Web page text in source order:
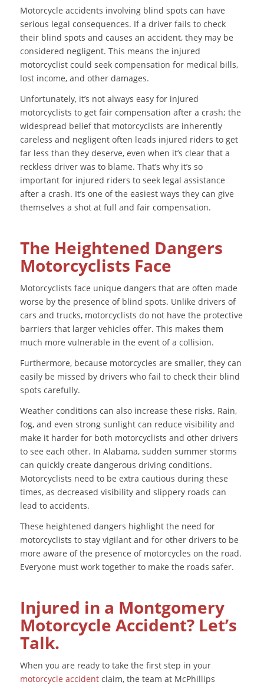
Motorcycle accidents involving blind spots can have
serious legal consequences. If a driver fails to check
their blind spots and causes an accident, they may be
considered negligent. This means the injured
motorcyclist could seek compensation for medical bills,
lost income, and other damages.
Unfortunately, it’s not always easy for injured
motorcyclists to get fair compensation after a crash; the
widespread belief that motorcyclists are inherently
careless and negligent often leads injured riders to get
far less than they deserve, even when it’s clear that a
reckless driver was to blame. That’s why it’s so
important for injured riders to seek legal assistance
after a crash. It’s one of the easiest ways they can give
themselves a shot at full and fair compensation.
The Heightened Dangers
Motorcyclists Face
Motorcyclists face unique dangers that are often made
worse by the presence of blind spots. Unlike drivers of
cars and trucks, motorcyclists do not have the protective
barriers that larger vehicles offer. This makes them
much more vulnerable in the event of a collision.
Furthermore, because motorcycles are smaller, they can
easily be missed by drivers who fail to check their blind
spots carefully.
Weather conditions can also increase these risks. Rain,
fog, and even strong sunlight can reduce visibility and
make it harder for both motorcyclists and other drivers
to see each other. In Alabama, sudden summer storms
can quickly create dangerous driving conditions.
Motorcyclists need to be extra cautious during these
times, as decreased visibility and slippery roads can
lead to accidents.
These heightened dangers highlight the need for
motorcyclists to stay vigilant and for other drivers to be
more aware of the presence of motorcycles on the road.
Everyone must work together to make the roads safer.
Injured in a Montgomery
Motorcycle Accident? Let’s
Talk.
When you are ready to take the first step in your
motorcycle accidentclaim, the team at McPhillips